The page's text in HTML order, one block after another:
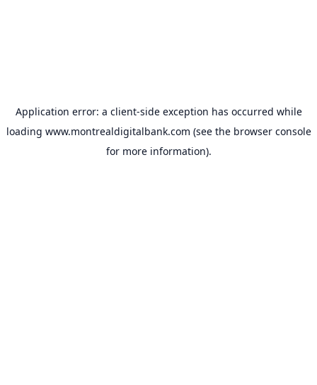
Application error: a client-side exception has occurred while
loading www.montrealdigitalbank.com (see the browser console
for more information).